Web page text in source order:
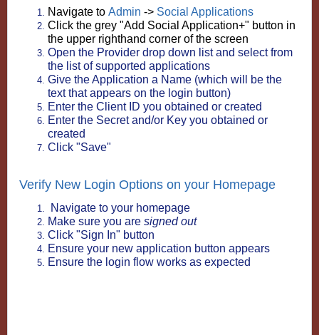
Navigate to Admin -> Social Applications
Click the grey "Add Social Application+" button in
the upper righthand corner of the screen
Open the Provider drop down list and select from
the list of supported applications
Give the Application a Name (which will be the
text that appears on the login button)
Enter the Client ID you obtained or created
Enter the Secret and/or Key you obtained or
created
Click "Save"
Verify New Login Options on your Homepage
Navigate to your homepage
Make sure you are signed out
Click "Sign In" button
Ensure your new application button appears
Ensure the login flow works as expected